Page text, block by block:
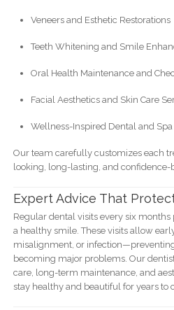
Veneers and Esthetic Restorations
Teeth Whitening and Smile
Oral Health Maintenance and
Facial Aesthetics and Skin Care
Wellness-Inspired Dental and
Our team carefully customizes each
looking, long-lasting, and confidence-
Expert Advice That
Regular dental visits every six
a healthy smile. These visits allow
misalignment, or
becoming major problems. Our
care, long-term maintenance, and
stay healthy and beautiful for years to